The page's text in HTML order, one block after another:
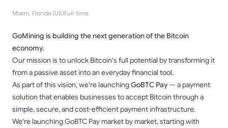
Miami, Florida (US)Full-time
GoMining is building the next generation of the Bitcoin
economy.
Our mission is to unlock Bitcoin's full potential by transforming it
from a passive asset into an everyday financial tool.
As part of this vision, we're launchingGoBTC Pay— a payment
solution that enables businesses to accept Bitcoin through a
simple, secure, and cost-efficient payment infrastructure.
We're launching GoBTC Pay market by market, starting with